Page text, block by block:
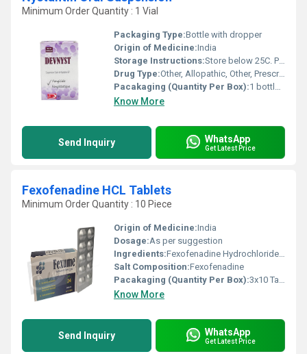
Minimum Order Quantity : 1 Vial
Packaging Type:Bottle with dropper
Origin of Medicine:India
Storage Instructions:Store below 25C. Protect from light and moisture.
Drug Type:Other, Allopathic, Other, Prescription Only
Pacakaging (Quantity Per Box):1 bottle per box
Know More
Send Inquiry WhatsApp
Get Latest Price
Fexofenadine HCL Tablets
Minimum Order Quantity : 10 Piece
Origin of Medicine:India
Dosage:As per suggestion
Ingredients:Fexofenadine Hydrochloride BP ............. 120 mg Excipients ..................................................... q.s.
Salt Composition:Fexofenadine
Pacakaging (Quantity Per Box):3x10 Tablets
Know More
Send Inquiry WhatsApp
Get Latest Price